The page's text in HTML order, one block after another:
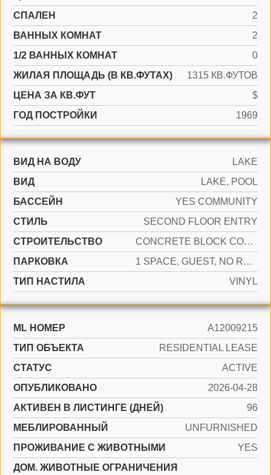
СПАЛЕН
2
ВАННЫХ КОМНАТ
2
1/2 ВАННЫХ КОМНАТ
0
ЖИЛАЯ ПЛОЩАДЬ (В КВ.ФУТАХ)
1315 КВ.ФУТОВ
ЦЕНА ЗА КВ.ФУТ
$
ГОД ПОСТРОЙКИ
1969
ВИД НА ВОДУ
LAKE
ВИД
LAKE, POOL
БАССЕЙН
YES COMMUNITY
СТИЛЬ
SECOND FLOOR ENTRY
CТРОИТЕЛЬСТВО
CONCRETE BLOCK CONSTRUCTION, CONCRETE BLOCK WITH BRICK
ПАРКОВКА
1 SPACE, GUEST, NO RV/BOATS, NO TRUCKS/TRAILERS
ТИП НАСТИЛА
VINYL
ML НОМЕР
A12009215
ТИП ОБЪЕКТА
RESIDENTIAL LEASE
СТАТУС
ACTIVE
ОПУБЛИКОВАНО
2026-04-28
АКТИВЕН В ЛИСТИНГЕ (ДНЕЙ)
96
МЕБЛИРОВАННЫЙ
UNFURNISHED
ПРОЖИВАНИЕ С ЖИВОТНЫМИ
YES
ДОМ. ЖИВОТНЫЕ ОГРАНИЧЕНИЯ